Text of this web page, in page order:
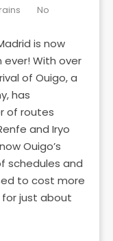
No
is now
With over
of Ouigo, a
has
of routes
and Iryo
Ouigo’s
schedules and
to cost more
for just about